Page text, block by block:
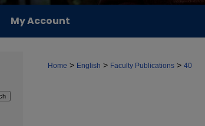
My Account
Home > English > Faculty Publications > 40